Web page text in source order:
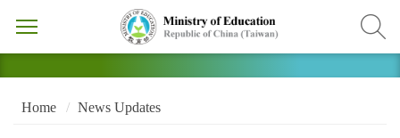
Home News Updates